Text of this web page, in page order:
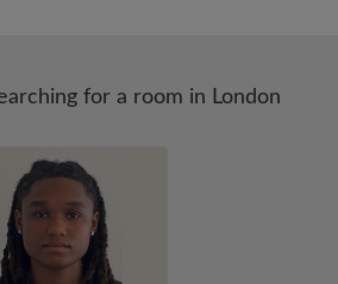
for a room in London